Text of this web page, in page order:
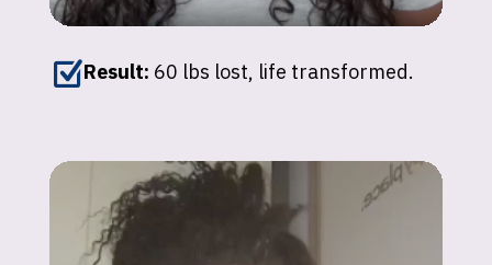
ZResult: 60 lbs lost, life transformed.
Johnna
"I’ve lost over 150 lbs with GLP-1
medications. My energy and confidence are
back — it’s unexplainable!"